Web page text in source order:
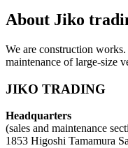
About Jiko
We are construction
maintenance of large-size
JIKO TRADING
Headquarters
(sales and maintenance
1853 Higoshi Tamamura